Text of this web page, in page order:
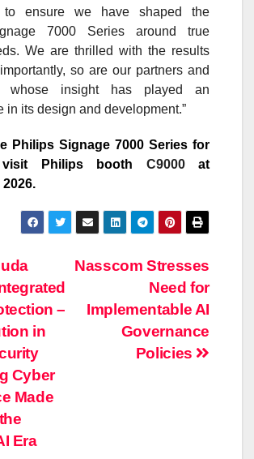
to ensure we have shaped the
7000 Series around true
We are thrilled with the results
so are our partners and
whose insight has played an
in its design and development.”
Philips Signage 7000 Series for
visit Philips booth C9000at
2026.
Nasscom Stresses
Need for
Implementable AI
Governance
Policies
–
in
Cyber
Made
Era